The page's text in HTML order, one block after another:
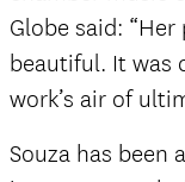
Globe said:
beautiful. It was
work’s air of
Souza has been